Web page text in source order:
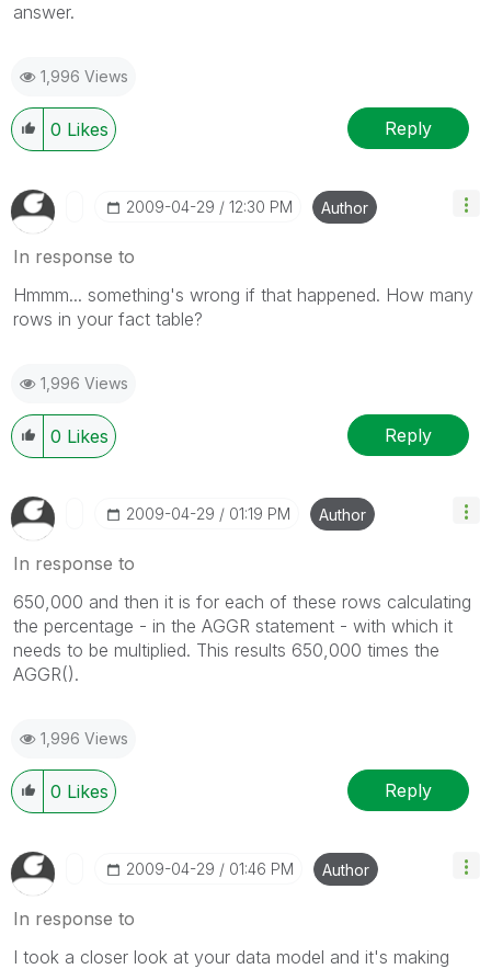
answer.
1,996 Views
0 Likes Reply
‎2009-04-29 12:30 PM Author
In response to
Hmmm... something's wrong if that happened. How many
rows in your fact table?
1,996 Views
0 Likes Reply
‎2009-04-29 01:19 PM Author
In response to
650,000 and then it is for each of these rows calculating
the percentage - in the AGGR statement - with which it
needs to be multiplied. This results 650,000 times the
AGGR().
1,996 Views
0 Likes Reply
‎2009-04-29 01:46 PM Author
In response to
I took a closer look at your data model and it's making